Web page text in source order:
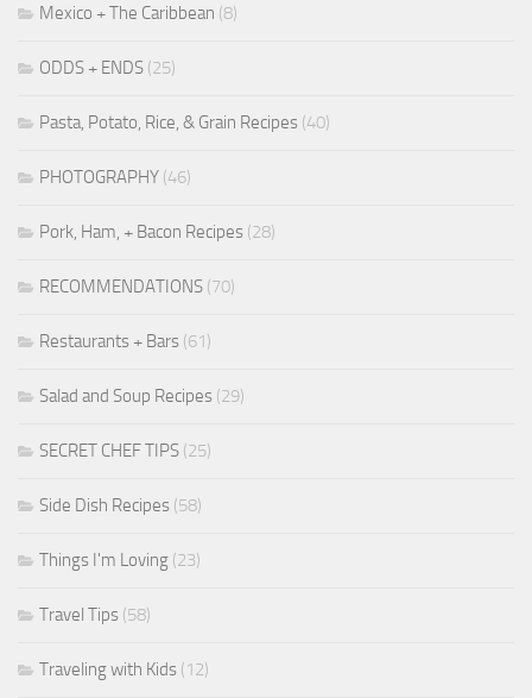
Mexico + The Caribbean (8)
ODDS + ENDS (25)
Pasta, Potato, Rice, & Grain Recipes (40)
PHOTOGRAPHY (46)
Pork, Ham, + Bacon Recipes (28)
RECOMMENDATIONS (70)
Restaurants + Bars (61)
Salad and Soup Recipes (29)
SECRET CHEF TIPS (25)
Side Dish Recipes (58)
Things I'm Loving (23)
Travel Tips (58)
Traveling with Kids (12)